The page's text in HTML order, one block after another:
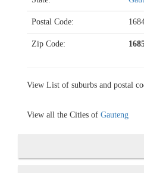
Postal Code:
Zip Code:
View List of suburbs and postal
View all the Cities of Gauteng